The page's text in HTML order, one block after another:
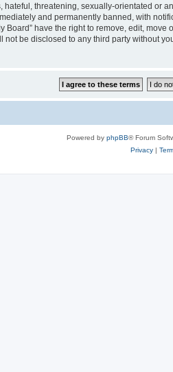
threatening, sexually-orientated or
and permanently banned, with
have the right to remove, edit,
be disclosed to any third party without
Powered by phpBB® Forum
Privacy|